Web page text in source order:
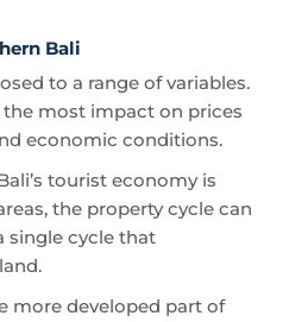
Bali
to a range of variables.
the most impact on prices
economic conditions.
tourist economy is
the property cycle can
single cycle that
more developed part of